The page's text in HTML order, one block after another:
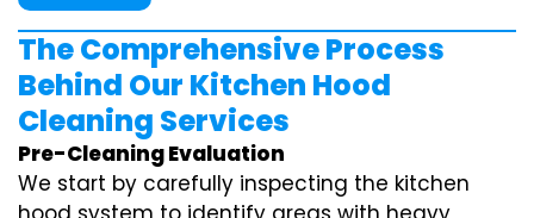
The Comprehensive Process
Behind Our Kitchen Hood
Cleaning Services
Pre-Cleaning Evaluation
We start by carefully inspecting the kitchen